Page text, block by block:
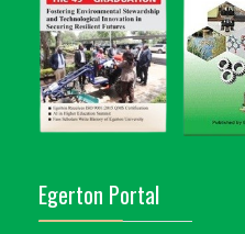
Egerton Portal